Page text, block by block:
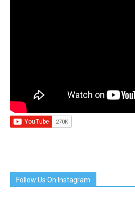
Follow Us On Instagram